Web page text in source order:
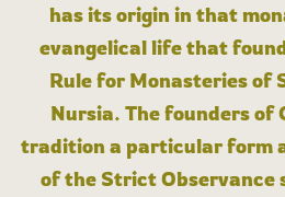
has its origin in that
evangelical life that
Rule for Monasteries of
Nursia. The founders of
tradition a particular form
of the Strict Observance